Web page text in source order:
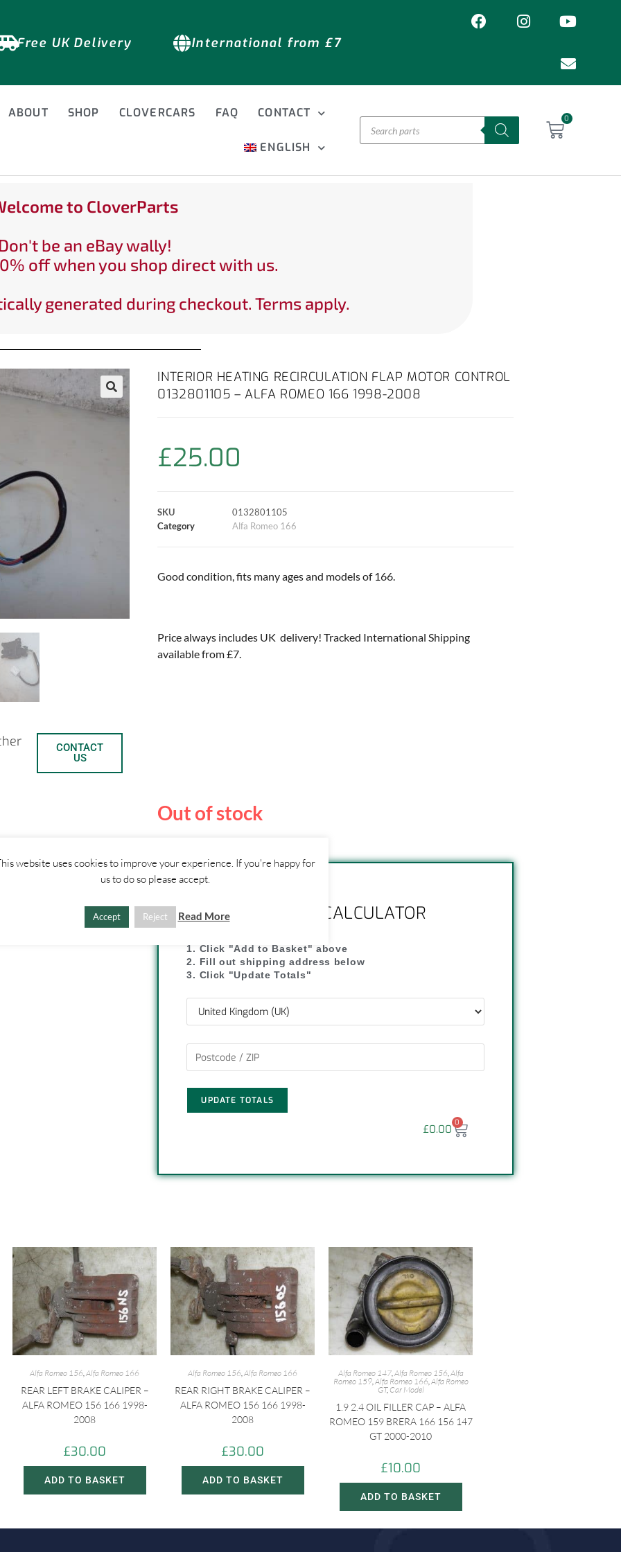
Free UK Delivery International from £7
ABOUT SHOP CLOVERCARS FAQ CONTACT
ENGLISH
0
to CloverParts
Don't be an eBay wally!
off when you shop direct with us.
generated during checkout. Terms apply.
CONTACT
US
INTERIOR HEATING RECIRCULATION FLAP MOTOR CONTROL
0132801105 – ALFA ROMEO 166 1998-2008
£25.00
SKU
0132801105
Category
Alfa Romeo 166
Good condition, fits many ages and models of 166.
Price always includes UK delivery! Tracked International Shipping
available from £7.
Out of stock
SHIPPING CALCULATOR
1. Click "Add to Basket" above
2. Fill out shipping address below
3. Click "Update Totals"
UPDATE TOTALS
£0.00
0
Alfa Romeo 156,Alfa Romeo 166
REAR LEFT BRAKE CALIPER –
ALFA ROMEO 156 166 1998-
2008
£30.00
ADD TO BASKET
Alfa Romeo 156,Alfa Romeo 166
REAR RIGHT BRAKE CALIPER –
ALFA ROMEO 156 166 1998-
2008
£30.00
ADD TO BASKET
Alfa Romeo 147,Alfa Romeo 156,Alfa
Romeo 159,Alfa Romeo 166,Alfa Romeo
GT, Car Model
1.9 2.4 OIL FILLER CAP – ALFA
ROMEO 159 BRERA 166 156 147
GT 2000-2010
£10.00
ADD TO BASKET
website uses cookies to improve your experience. If you're happy for
us to do so please accept.
Accept Reject Read More